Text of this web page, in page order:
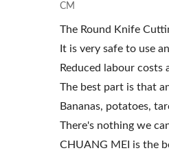
CM
The Round Knife
It is very safe to use
Reduced labour
The best part is that
Bananas, potatoes,
There's nothing we
CHUANG MEI is the